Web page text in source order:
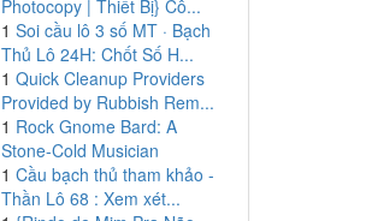
Photocopy | Thiết Bị} Cô...
1 Soi cầu lô 3 số MT · Bạch
Thủ Lô 24H: Chốt Số H...
1 Quick Cleanup Providers
Provided by Rubbish Rem...
1 Rock Gnome Bard: A
Stone-Cold Musician
1 Cầu bạch thủ tham khảo -
Thần Lô 68 : Xem xét...